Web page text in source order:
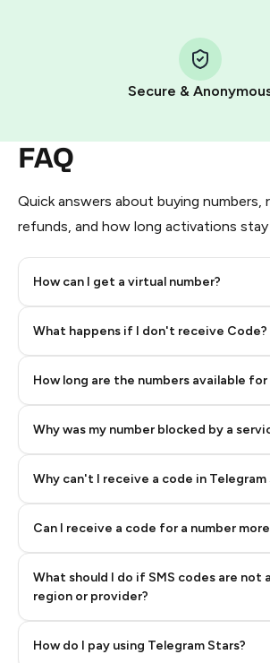
Secure &
FAQ
Quick answers about buying numbers,
refunds, and how long activations stay
How can I get a virtual number?
What happens if I don't receive Code?
How long are the numbers available for
Why was my number blocked by a
Why can't I receive a code in Telegram
Can I receive a code for a number
What should I do if SMS codes are not
region or provider?
How do I pay using Telegram Stars?
Pay with Telegram Stars
Step 2: Buy Stars in Telegram